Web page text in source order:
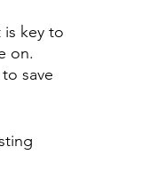
key to
on.
save